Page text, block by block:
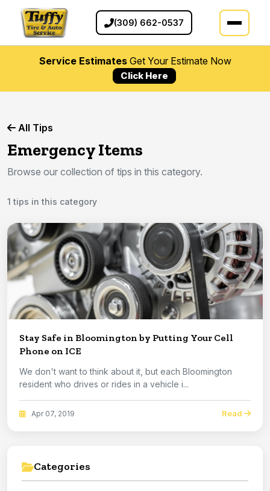
(309) 662-0537
Service EstimatesGet Your Estimate Now
Click Here
All Tips
Emergency Items
Browse our collection of tips in this category.
1 tips in this category
Stay Safe in Bloomington by Putting Your Cell
Phone on ICE
We don't want to think about it, but each Bloomington
resident who drives or rides in a vehicle i...
Apr 07, 2019 Read
Categories